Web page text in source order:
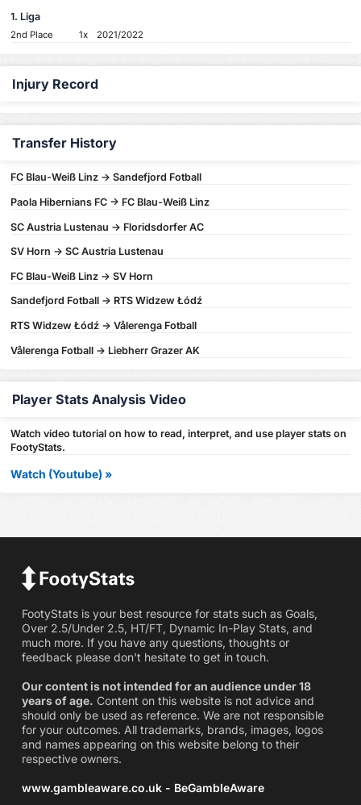
1. Liga
2nd Place 1x 2021/2022
Injury Record
Transfer History
FC Blau-Weiß Linz -> Sandefjord Fotball
Paola Hibernians FC -> FC Blau-Weiß Linz
SC Austria Lustenau -> Floridsdorfer AC
SV Horn -> SC Austria Lustenau
FC Blau-Weiß Linz -> SV Horn
Sandefjord Fotball -> RTS Widzew Łódź
RTS Widzew Łódź -> Vålerenga Fotball
Vålerenga Fotball -> Liebherr Grazer AK
Player Stats Analysis Video
Watch video tutorial on how to read, interpret, and use player stats on
FootyStats.
Watch (Youtube) »
FootyStats is your best resource for stats such as Goals,
Over 2.5/Under 2.5, HT/FT, Dynamic In-Play Stats, and
much more. If you have any questions, thoughts or
feedback please don't hesitate to get in touch.
Our content is not intended for an audience under 18
years of age. Content on this website is not advice and
should only be used as reference. We are not responsible
for your outcomes. All trademarks, brands, images, logos
and names appearing on this website belong to their
respective owners.
www.gambleaware.co.uk - BeGambleAware